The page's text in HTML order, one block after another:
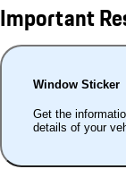
Important
Window Sticker
Get the
details of your